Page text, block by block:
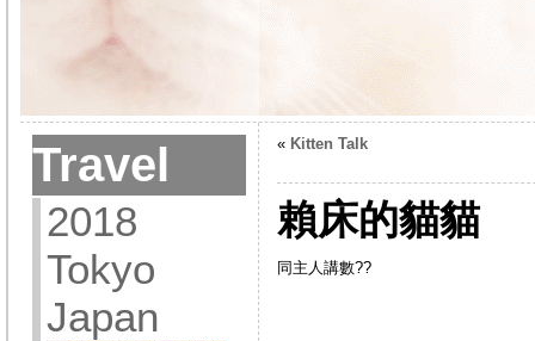
Travel
2018
Tokyo
Japan
« Kitten Talk
賴床的貓貓
同主人講數??